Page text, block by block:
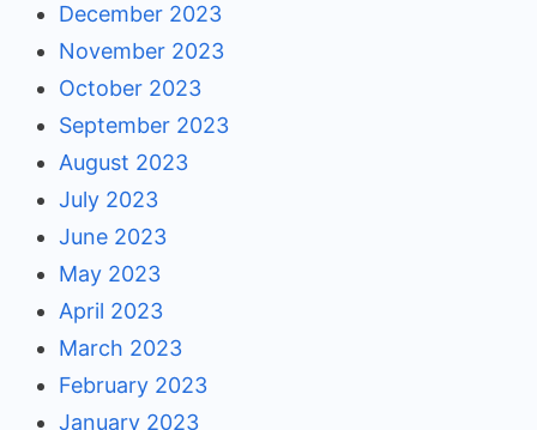
December 2023
November 2023
October 2023
September 2023
August 2023
July 2023
June 2023
May 2023
April 2023
March 2023
February 2023
January 2023